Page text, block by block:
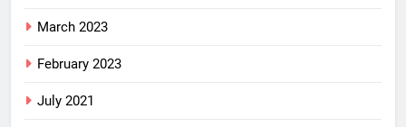
March 2023
February 2023
July 2021